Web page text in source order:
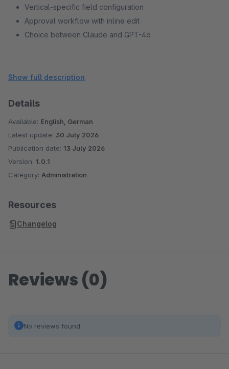
Vertical-specific field configuration
Approval workflow with inline edit
Choice between Claude and GPT-4o
Show full description
Details
Available: English, German
Latest update: 30 July 2026
Publication date: 13 July 2026
Version: 1.0.1
Category: Administration
Resources
Changelog
Reviews (0)
No reviews found.